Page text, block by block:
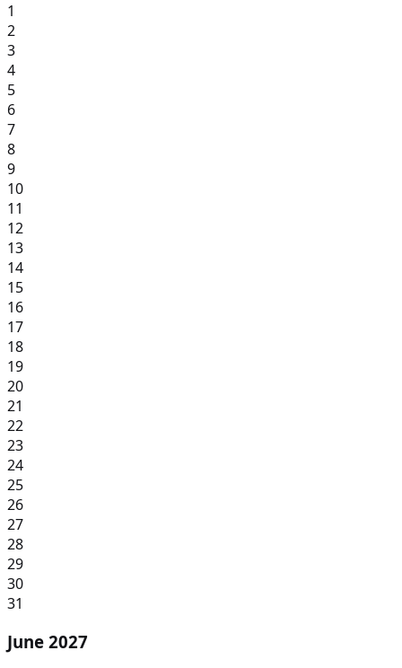
1
2
3
4
5
6
7
8
9
10
11
12
13
14
15
16
17
18
19
20
21
22
23
24
25
26
27
28
29
30
31
June 2027